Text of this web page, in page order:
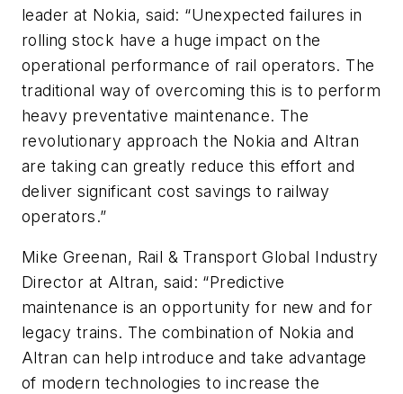
leader at Nokia, said: “Unexpected failures in
rolling stock have a huge impact on the
operational performance of rail operators. The
traditional way of overcoming this is to perform
heavy preventative maintenance. The
revolutionary approach the Nokia and Altran
are taking can greatly reduce this effort and
deliver significant cost savings to railway
operators.”
Mike Greenan, Rail & Transport Global Industry
Director at Altran, said: “Predictive
maintenance is an opportunity for new and for
legacy trains. The combination of Nokia and
Altran can help introduce and take advantage
of modern technologies to increase the